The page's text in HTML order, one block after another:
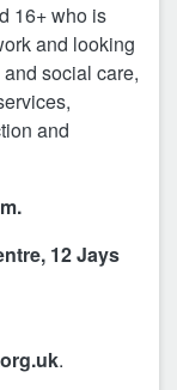
16+ who is
and looking
social care,
and
12 Jays
.